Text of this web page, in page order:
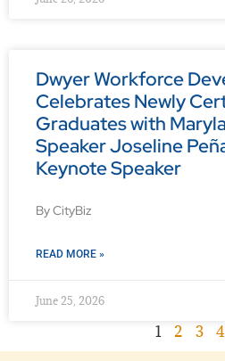
Dwyer Workforce
Celebrates Newly
Graduates with
Speaker Joseline
Keynote Speaker
By CityBiz
READ MORE »
June 25, 2026
1 2 3 4